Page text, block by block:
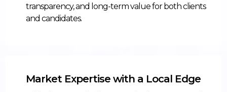
transparency, and long-term value for both clients
and candidates.
Market Expertise with a Local Edge